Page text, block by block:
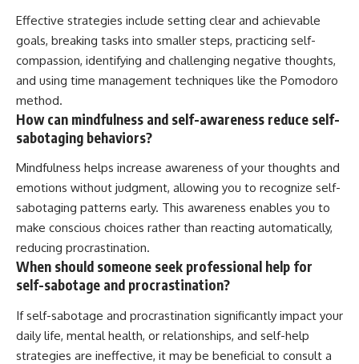
Effective strategies include setting clear and achievable
goals, breaking tasks into smaller steps, practicing self-
compassion, identifying and challenging negative thoughts,
and using time management techniques like the Pomodoro
method.
How can mindfulness and self-awareness reduce self-
sabotaging behaviors?
Mindfulness helps increase awareness of your thoughts and
emotions without judgment, allowing you to recognize self-
sabotaging patterns early. This awareness enables you to
make conscious choices rather than reacting automatically,
reducing procrastination.
When should someone seek professional help for
self-sabotage and procrastination?
If self-sabotage and procrastination significantly impact your
daily life, mental health, or relationships, and self-help
strategies are ineffective, it may be beneficial to consult a